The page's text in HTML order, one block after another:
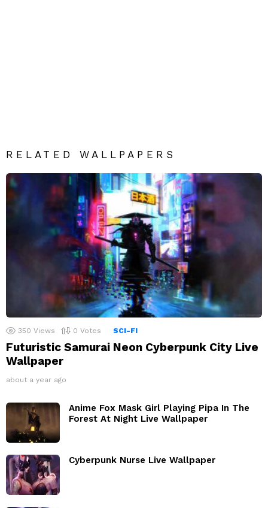
RELATED WALLPAPERS
350 Views 0 Votes SCI-FI
Futuristic Samurai Neon Cyberpunk City Live
Wallpaper
about a year ago
Anime Fox Mask Girl Playing Pipa In The
Forest At Night Live Wallpaper
Cyberpunk Nurse Live Wallpaper